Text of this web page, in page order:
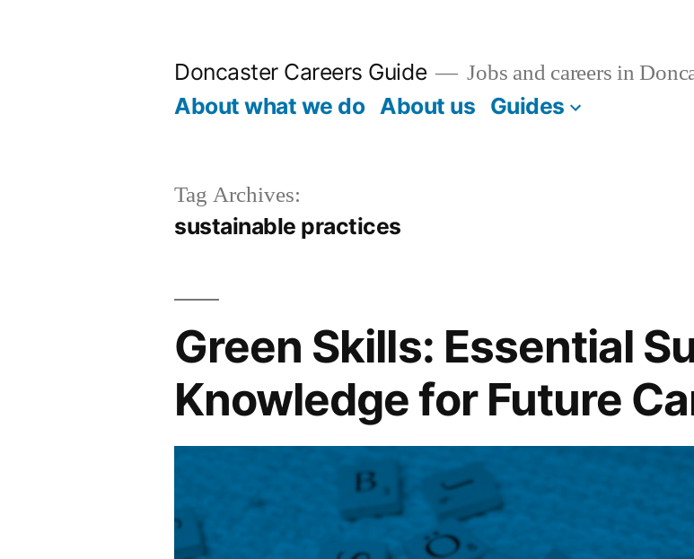
Doncaster Careers Guide Jobs and careers in
About what we do About us Guides
Tag Archives:
sustainable practices
Green Skills: Essential
Knowledge for Future